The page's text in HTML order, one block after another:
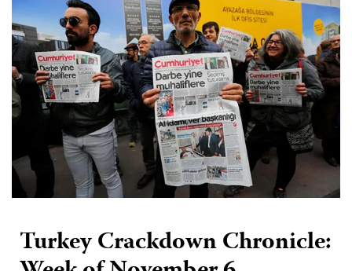
Turkey Crackdown Chronicle: